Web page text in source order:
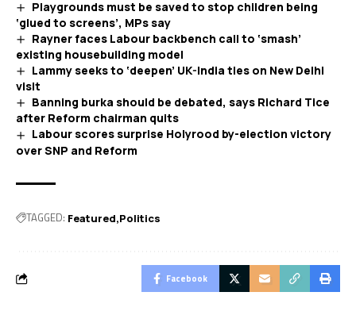
Playgrounds must be saved to stop children being
‘glued to screens’, MPs say
Rayner faces Labour backbench call to ‘smash’
existing housebuilding model
Lammy seeks to ‘deepen’ UK-India ties on New Delhi
visit
Banning burka should be debated, says Richard Tice
after Reform chairman quits
Labour scores surprise Holyrood by-election victory
over SNP and Reform
TAGGED: Featured Politics
Facebook